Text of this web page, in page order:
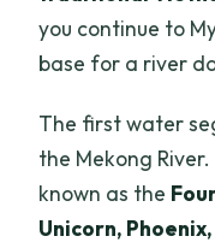
you continue to
base for a river
The first water
the Mekong
known as the
Unicorn,